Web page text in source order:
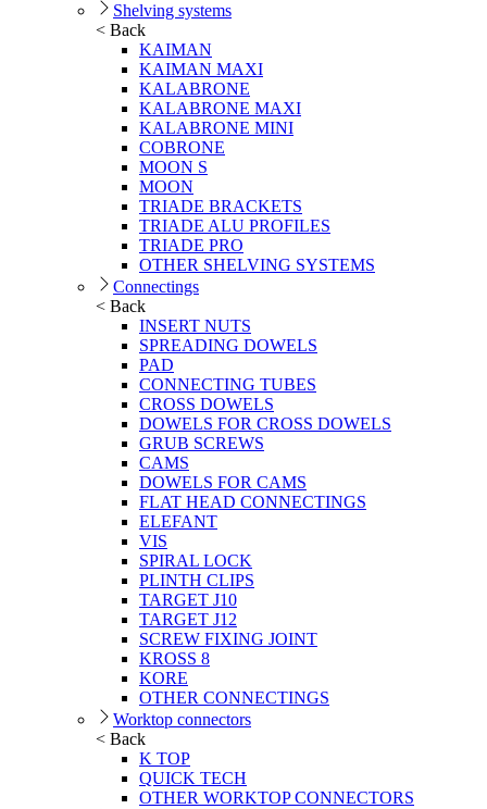
Shelving systems
< Back
KAIMAN
KAIMAN MAXI
KALABRONE
KALABRONE MAXI
KALABRONE MINI
COBRONE
MOON S
MOON
TRIADE BRACKETS
TRIADE ALU PROFILES
TRIADE PRO
OTHER SHELVING SYSTEMS
Connectings
< Back
INSERT NUTS
SPREADING DOWELS
PAD
CONNECTING TUBES
CROSS DOWELS
DOWELS FOR CROSS DOWELS
GRUB SCREWS
CAMS
DOWELS FOR CAMS
FLAT HEAD CONNECTINGS
ELEFANT
VIS
SPIRAL LOCK
PLINTH CLIPS
TARGET J10
TARGET J12
SCREW FIXING JOINT
KROSS 8
KORE
OTHER CONNECTINGS
Worktop connectors
< Back
K TOP
QUICK TECH
OTHER WORKTOP CONNECTORS